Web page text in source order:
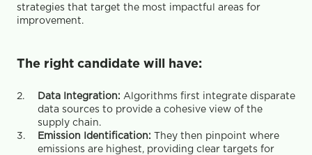
strategies that target the most impactful areas for
improvement.
The right candidate will have:
Data Integration: Algorithms first integrate disparate
data sources to provide a cohesive view of the
supply chain.
Emission Identification: They then pinpoint where
emissions are highest, providing clear targets for